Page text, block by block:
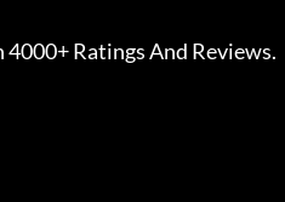
Ratings And Reviews.